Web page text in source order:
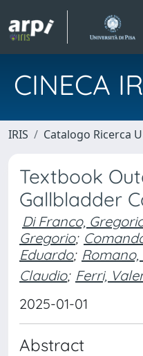
CINECA
IRIS Catalogo Ricerca
Textbook
Gallbladder
Di Franco,
Gregorio;
Eduardo;
Claudio; Ferri,
2025-01-01
Abstract